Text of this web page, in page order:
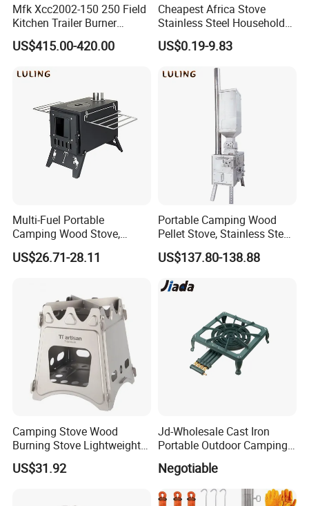
Mfk Xcc2002-150 250 Field
Kitchen Trailer Burner
System Oil Camping Stove
US$415.00-420.00
Cheapest Africa Stove
Stainless Steel Household
Firewood Stove for Picnics
Camping
US$0.19-9.83
Multi-Fuel Portable
Camping Wood Stove,
Outdoor Tent Heater &
Cooking Stove for Survival
US$26.71-28.11
Portable Camping Wood
Pellet Stove, Stainless Steel
Smokeless Tent Heater with
Hopper & Chimney, Foldable
Backpacking, RV, Winter
US$137.80-138.88
Camping Stove Wood
Burning Stove Lightweight
Traveling Picnic Wbb13768
US$31.92
Jd-Wholesale Cast Iron
Portable Outdoor Camping
Stove Great Ring Burner
Stove High Presure Fierce
Fire Stove
Negotiable